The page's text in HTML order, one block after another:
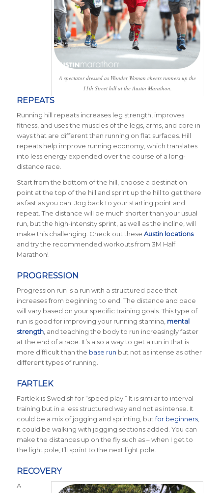
A spectator dressed as Wonder Woman cheers runners up the
11th Street hill at the Austin Marathon.
REPEATS
Running hill repeats increases leg strength, improves
fitness, and uses the muscles of the legs, arms, and core in
ways that are different than running on flat surfaces. Hill
repeats help improve running economy, which translates
into less energy expended over the course of a long-
distance race.
Start from the bottom of the hill, choose a destination
point at the top of the hill and sprint up the hill to get there
as fast as you can. Jog back to your starting point and
repeat. The distance will be much shorter than your usual
run, but the high-intensity sprint, as well as the incline, will
make this challenging. Check out these Austin locations
and try the recommended workouts from 3M Half
Marathon!
PROGRESSION
Progression run is a run with a structured pace that
increases from beginning to end. The distance and pace
will vary based on your specific training goals. This type of
run is good for improving your running stamina, mental
strength, and teaching the body to run increasingly faster
at the end of a race. It’s also a way to get a run in that is
more difficult than the base run but not as intense as other
different types of running.
FARTLEK
Fartlek is Swedish for “speed play.” It is similar to interval
training but in a less structured way and not as intense. It
could be a mix of jogging and sprinting, butfor beginners,
it could be walking with jogging sections added. You can
make the distances up on the fly such as – when I get to
the light pole, I’ll sprint to the next light pole.
RECOVERY
A